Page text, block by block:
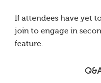
If attendees have yet
join to engage in
feature.